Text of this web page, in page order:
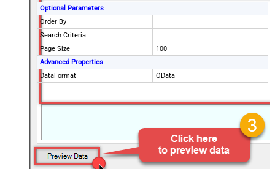
Optional Parameters
Order By
Search Criteria
Page Size
100
Advanced Properties
DataFormat
OData